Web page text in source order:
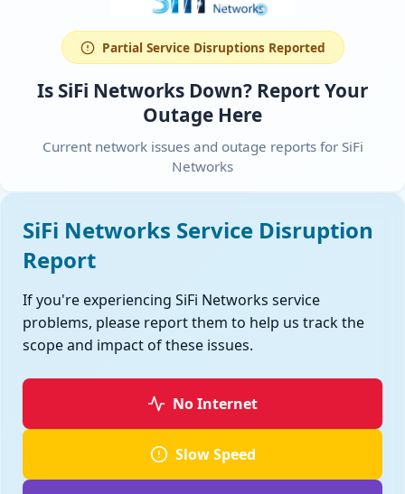
Partial Service Disruptions Reported
Is SiFi Networks Down? Report Your
Outage Here
Current network issues and outage reports for SiFi
Networks
SiFi Networks Service Disruption
Report
If you're experiencing SiFi Networks service
problems, please report them to help us track the
scope and impact of these issues.
No Internet
Slow Speed